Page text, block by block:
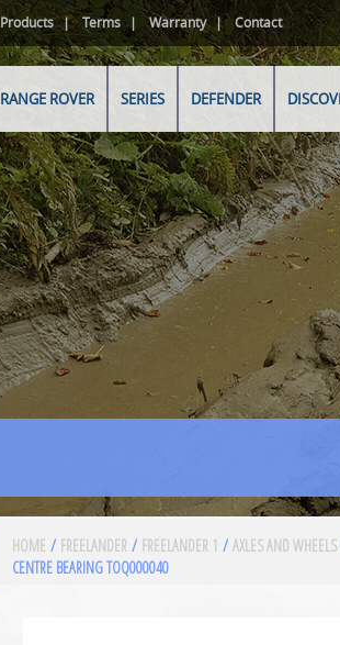
Products Terms Warranty Contact
RANGE ROVER SERIES DEFENDER
HOME / FREELANDER / FREELANDER 1 / AXLES AND WHEELS
CENTRE BEARING TOQ000040